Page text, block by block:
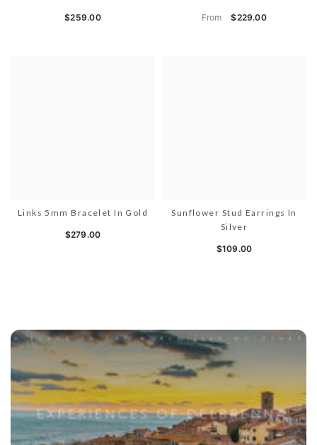
$259.00 From $229.00
Links 5mm Bracelet In Gold
$279.00
Sunflower Stud Earrings In
Silver
$109.00